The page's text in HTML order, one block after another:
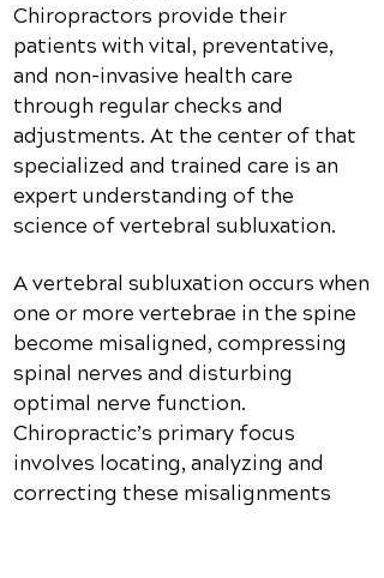
Chiropractors provide their
patients with vital, preventative,
and non-invasive health care
through regular checks and
adjustments. At the center of that
specialized and trained care is an
expert understanding of the
science of vertebral subluxation.
A vertebral subluxation occurs when
one or more vertebrae in the spine
become misaligned, compressing
spinal nerves and disturbing
optimal nerve function.
Chiropractic’s primary focus
involves locating, analyzing and
correcting these misalignments